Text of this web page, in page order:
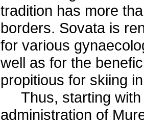
tradition has more
borders. Sovata is
for various
well as for the
propitious for skiing
Thus, starting with
administration of